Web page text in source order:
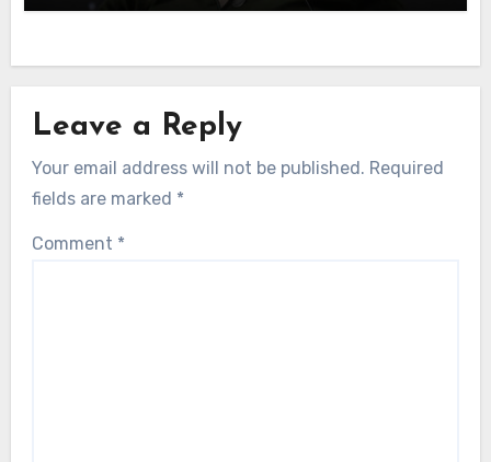
Leave a Reply
Your email address will not be published. Required
fields are marked *
Comment *